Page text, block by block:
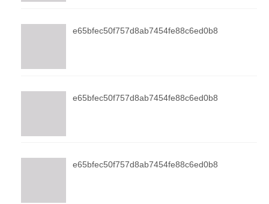
e65bfec50f757d8ab7454fe88c6ed0b8
e65bfec50f757d8ab7454fe88c6ed0b8
e65bfec50f757d8ab7454fe88c6ed0b8